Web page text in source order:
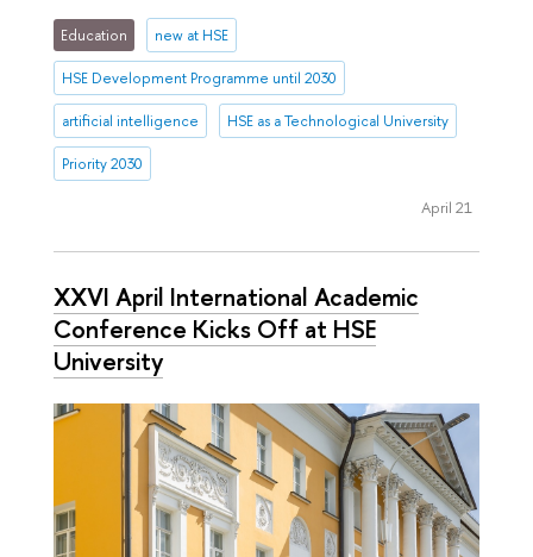
Education new at HSE
HSE Development Programme until 2030
artificial intelligence HSE as a Technological University
Priority 2030
April 21
XXVI April International Academic
Conference Kicks Off at HSE
University